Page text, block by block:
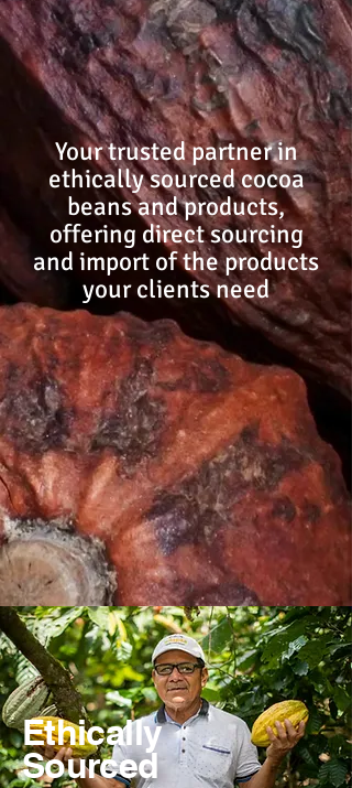
Your trusted partner in
ethically sourced cocoa
beans and products,
offering direct sourcing
and import of the products
your clients need
Ethically
Sourced